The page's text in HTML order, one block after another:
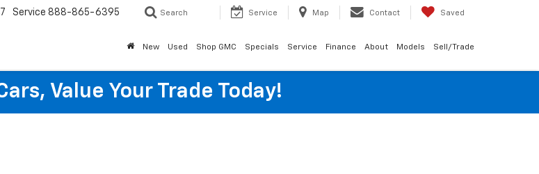
Service 888-865-6395 Search Service Map Contact Saved
New Used Shop GMC Specials Service Finance About Models Sell/Trade
Value Your Trade Today!